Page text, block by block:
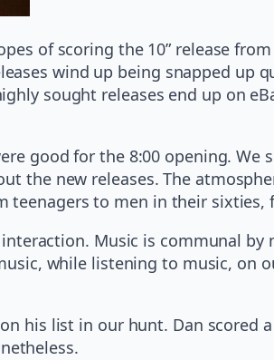
of scoring the 10” release
wind up being snapped up
sought releases end up on
good for the 8:00 opening. We
the new releases. The
to men in their sixties,
Music is communal
while listening to music, on
his list in our hunt. Dan scored